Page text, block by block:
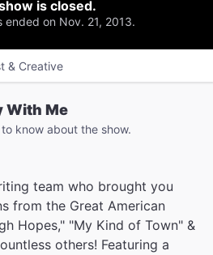
is closed.
ended on Nov. 21, 2013.
& Creative
With Me
know about the show.
team who brought you
from the Great American
Hopes," "My Kind of Town" &
others! Featuring a